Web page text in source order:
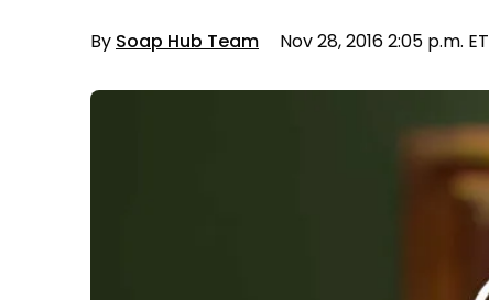
By Soap Hub Team Nov 28, 2016 2:05 p.m. ET